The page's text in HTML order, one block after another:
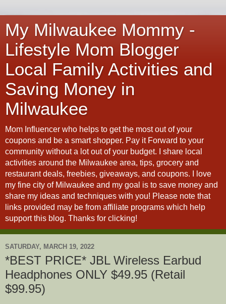
My Milwaukee Mommy -
Lifestyle Mom Blogger
Local Family Activities and
Saving Money in
Milwaukee
Mom Influencer who helps to get the most out of your
coupons and be a smart shopper. Pay it Forward to your
community without a lot out of your budget. I share local
activities around the Milwaukee area, tips, grocery and
restaurant deals, freebies, giveaways, and coupons. I love
my fine city of Milwaukee and my goal is to save money and
share my ideas and techniques with you! Please note that
links provided may be from affiliate programs which help
support this blog. Thanks for clicking!
SATURDAY, MARCH 19, 2022
*BEST PRICE* JBL Wireless Earbud
Headphones ONLY $49.95 (Retail
$99.95)